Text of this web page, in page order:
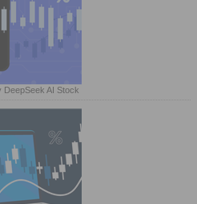
DeepSeek AI Stock